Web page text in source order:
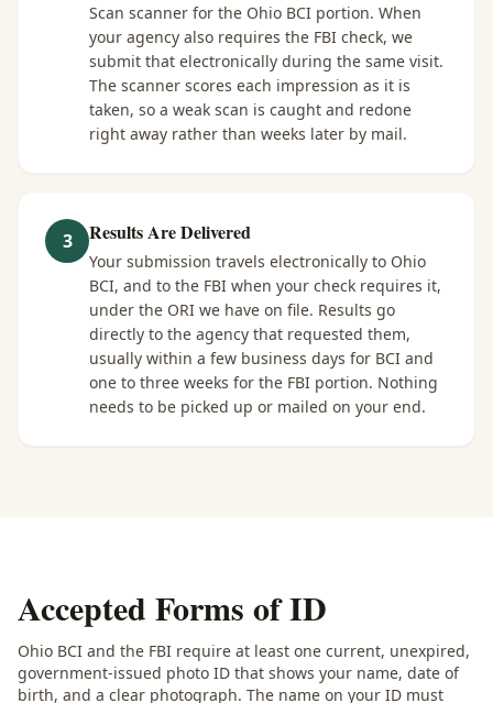
Scan scanner for the Ohio BCI portion. When
your agency also requires the FBI check, we
submit that electronically during the same visit.
The scanner scores each impression as it is
taken, so a weak scan is caught and redone
right away rather than weeks later by mail.
3 Results Are Delivered
Your submission travels electronically to Ohio
BCI, and to the FBI when your check requires it,
under the ORI we have on file. Results go
directly to the agency that requested them,
usually within a few business days for BCI and
one to three weeks for the FBI portion. Nothing
needs to be picked up or mailed on your end.
Accepted Forms of ID
Ohio BCI and the FBI require at least one current, unexpired,
government-issued photo ID that shows your name, date of
birth, and a clear photograph. The name on your ID must